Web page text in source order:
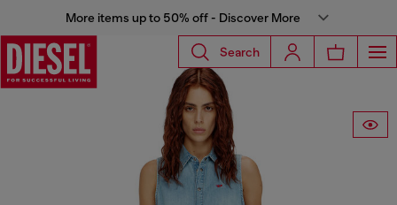
More items up to 50% off - Discover More
Search